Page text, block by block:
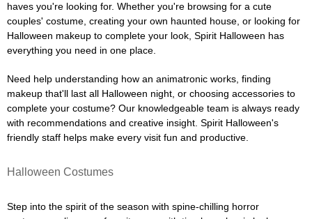
haves you're looking for. Whether you're browsing for a cute
couples' costume, creating your own haunted house, or looking for
Halloween makeup to complete your look, Spirit Halloween has
everything you need in one place.
Need help understanding how an animatronic works, finding
makeup that'll last all Halloween night, or choosing accessories to
complete your costume? Our knowledgeable team is always ready
with recommendations and creative insight. Spirit Halloween's
friendly staff helps make every visit fun and productive.
Halloween Costumes
Step into the spirit of the season with spine-chilling horror